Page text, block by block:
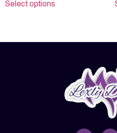
Select options